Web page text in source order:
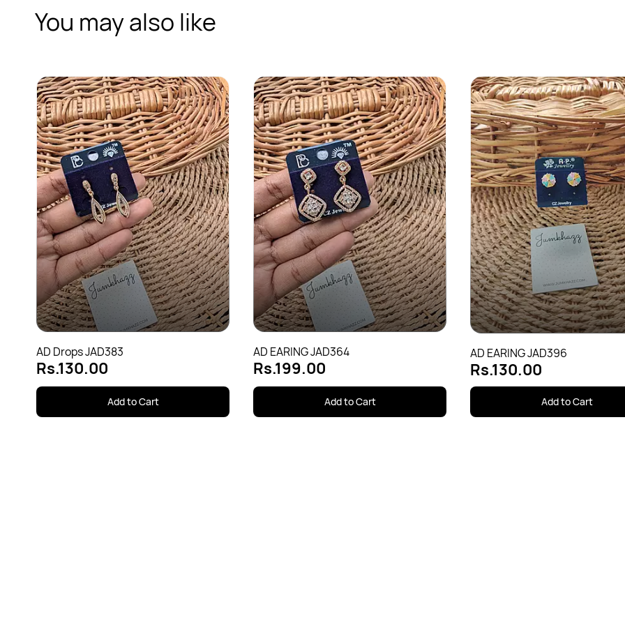
You may also like
AD Drops JAD383
Rs.130.00
Add to Cart
AD EARING JAD364
Rs.199.00
Add to Cart
AD EARING JAD396
Rs.130.00
Add to Cart